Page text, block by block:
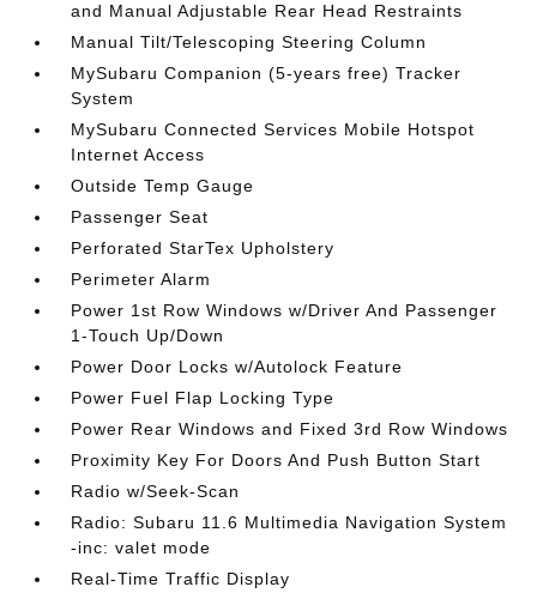
and Manual Adjustable Rear Head Restraints
Manual Tilt/Telescoping Steering Column
MySubaru Companion (5-years free) Tracker
System
MySubaru Connected Services Mobile Hotspot
Internet Access
Outside Temp Gauge
Passenger Seat
Perforated StarTex Upholstery
Perimeter Alarm
Power 1st Row Windows w/Driver And Passenger
1-Touch Up/Down
Power Door Locks w/Autolock Feature
Power Fuel Flap Locking Type
Power Rear Windows and Fixed 3rd Row Windows
Proximity Key For Doors And Push Button Start
Radio w/Seek-Scan
Radio: Subaru 11.6 Multimedia Navigation System
-inc: valet mode
Real-Time Traffic Display